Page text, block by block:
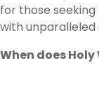
for those
with
When does